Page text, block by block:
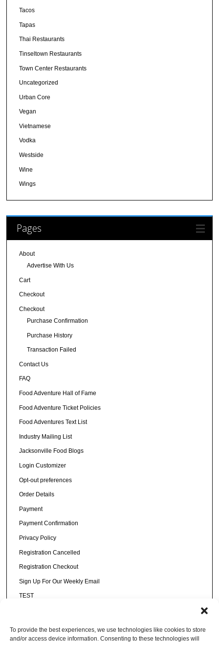
To provide the best experiences, we use technologies like cookies to store
and/or access device information. Consenting to these technologies will
Tacos
Tapas
Thai Restaurants
Tinseltown Restaurants
Town Center Restaurants
Uncategorized
Urban Core
Vegan
Vietnamese
Vodka
Westside
Wine
Wings
Pages
About
Advertise With Us
Cart
Checkout
Checkout
Purchase Confirmation
Purchase History
Transaction Failed
Contact Us
FAQ
Food Adventure Hall of Fame
Food Adventure Ticket Policies
Food Adventures Text List
Industry Mailing List
Jacksonville Food Blogs
Login Customizer
Opt-out preferences
Order Details
Payment
Payment Confirmation
Privacy Policy
Registration Cancelled
Registration Checkout
Sign Up For Our Weekly Email
TEST
Transactions